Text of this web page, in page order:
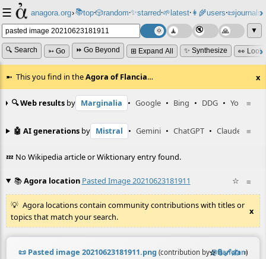
☰ anagora.org›📚top⸱🎲️random⸱✨starred⸱🌱latest⸱👩‍🌾users⸱📜journals⸱
▼
🔍 Search ➳ Go ⏩ Go Beyond ⊞ Expand All ✨ Synthesize 👀 Look
This you find in theAgora of Flancia… x
≡
🔍 Web results by Marginalia • Google • Bing • DDG • YouTube
≡
🤖 AI generations by Mistral • Gemini • ChatGPT • Claude
💤 No Wikipedia article or Wiktionary entry found.
≡
📚Agora location Pasted Image 20210623181911 ☆
Agora locations contain community contributions with titles or
topics that match your search.
x
📜 Pasted image 20210623181911.png (contribution by@flancian)
☆📎️🔗✍️ ≡